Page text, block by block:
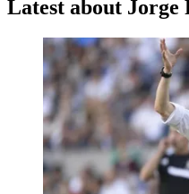
Latest about Jorge